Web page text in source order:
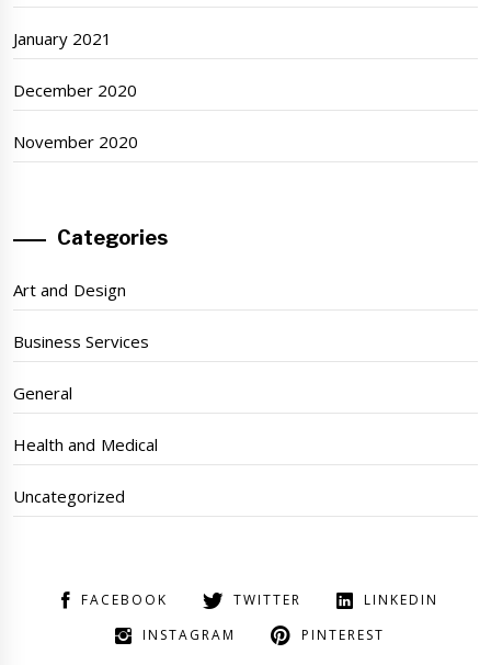
January 2021
December 2020
November 2020
Categories
Art and Design
Business Services
General
Health and Medical
Uncategorized
FACEBOOK TWITTER
LINKEDIN
INSTAGRAM
PINTEREST